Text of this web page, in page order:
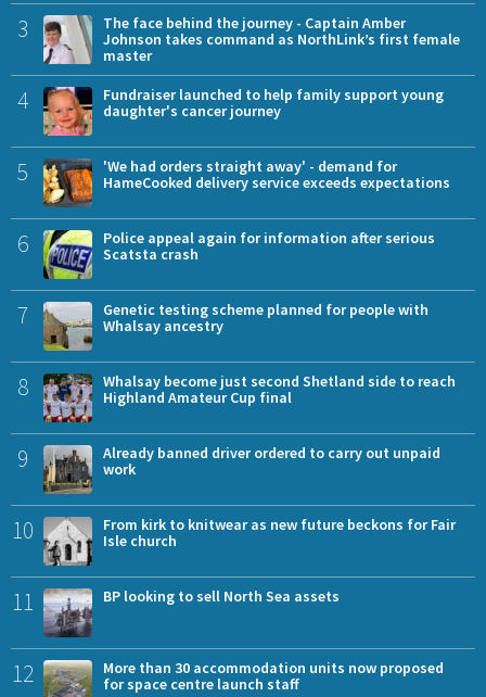
3
The face behind the journey - Captain Amber
Johnson takes command as NorthLink’s first female
master
4
Fundraiser launched to help family support young
daughter's cancer journey
5
'We had orders straight away' - demand for
HameCooked delivery service exceeds expectations
6
Police appeal again for information after serious
Scatsta crash
7
Genetic testing scheme planned for people with
Whalsay ancestry
8
Whalsay become just second Shetland side to reach
Highland Amateur Cup final
9
Already banned driver ordered to carry out unpaid
work
10
From kirk to knitwear as new future beckons for Fair
Isle church
11 BP looking to sell North Sea assets
12
More than 30 accommodation units now proposed
for space centre launch staff